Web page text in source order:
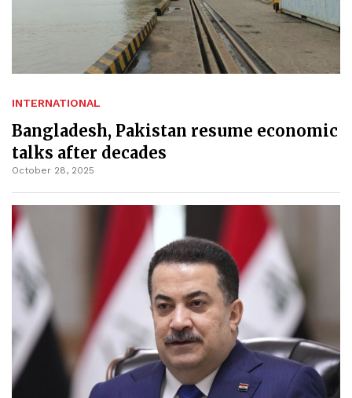
INTERNATIONAL
Bangladesh, Pakistan resume economic
talks after decades
October 28, 2025